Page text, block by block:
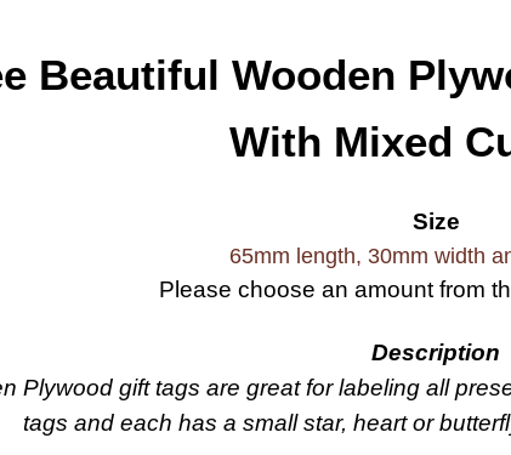
Beautiful Wooden
With Mixed
Size
65mm length, 30mm width
Please choose an amount from
Description
Plywood gift tags are great for labeling all
tags and each has a small star, heart or